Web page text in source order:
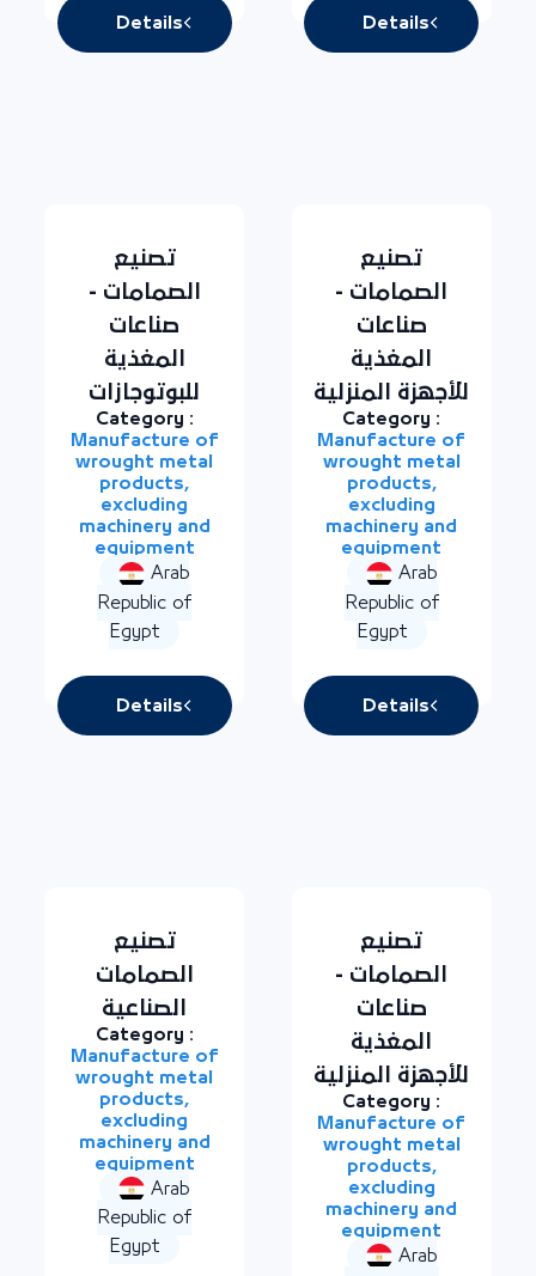
Details Details
تصنيع
الصمامات -
صناعات
المغذية
للبوتوجازات
Category :
Manufacture of
wrought metal
products,
excluding
machinery and
equipment
Arab
Republic of
Egypt
Details
تصنيع
الصمامات -
صناعات
المغذية
للأجهزة المنزلية
Category :
Manufacture of
wrought metal
products,
excluding
machinery and
equipment
Arab
Republic of
Egypt
Details
تصنيع
الصمامات
الصناعية
Category :
Manufacture of
wrought metal
products,
excluding
machinery and
equipment
Arab
Republic of
Egypt
تصنيع
الصمامات -
صناعات
المغذية
للأجهزة المنزلية
Category :
Manufacture of
wrought metal
products,
excluding
machinery and
equipment
Arab